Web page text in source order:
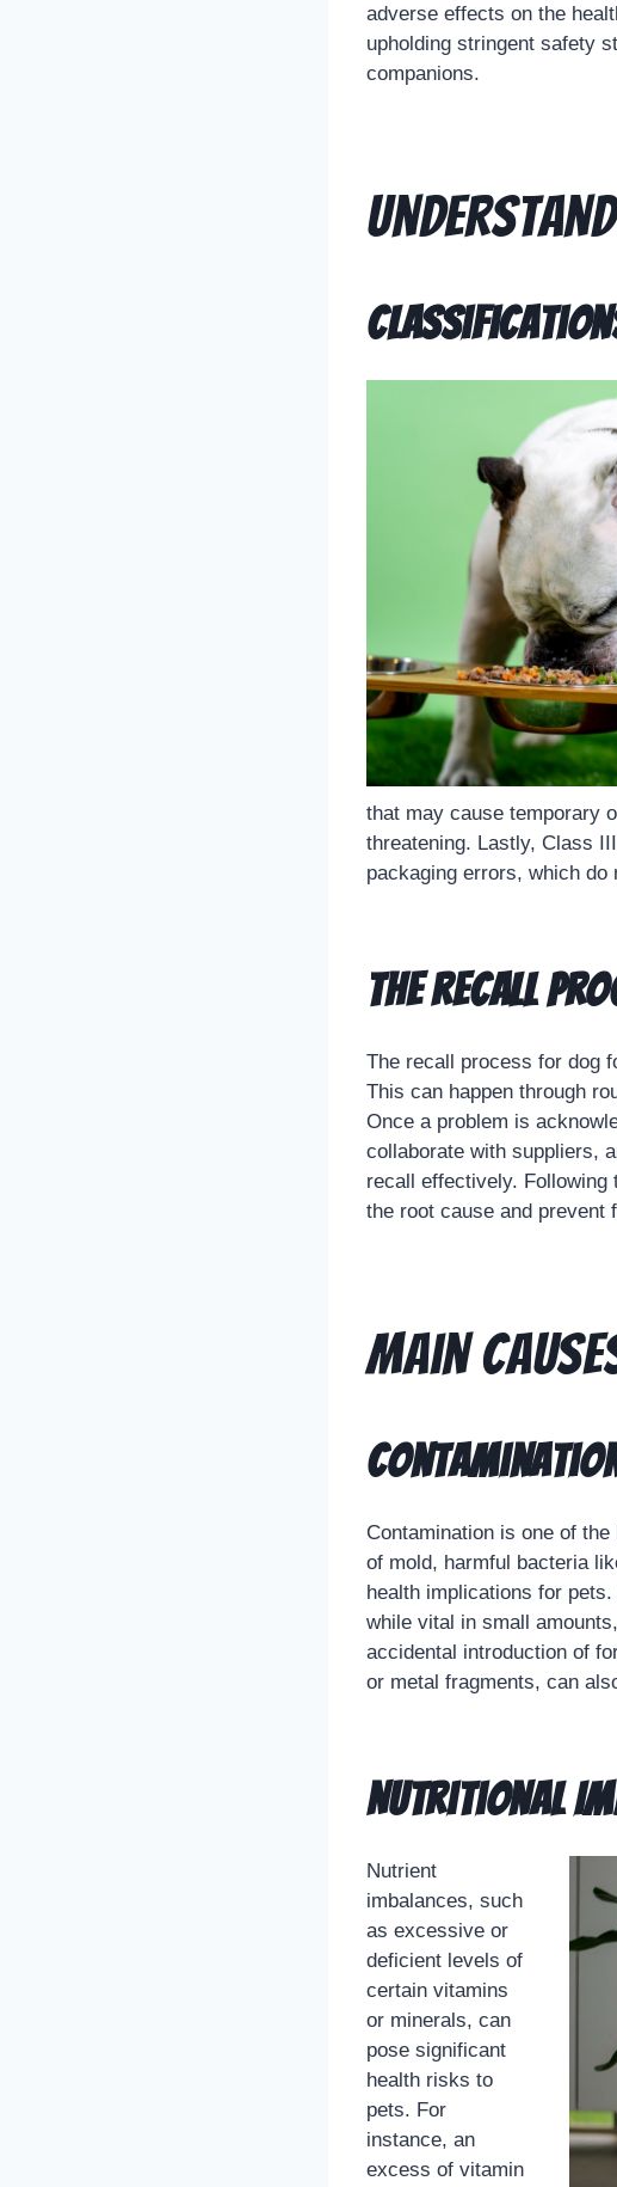
adverse effects on the
upholding stringent safety
companions.
that may cause temporary
threatening. Lastly, Class
packaging errors, which
The Recall
The recall process for dog
This can happen through
Once a problem is
collaborate with suppliers,
recall effectively.
the root cause and prevent
Main
Contamination is one of
of mold, harmful bacteria
health implications for
while vital in small
accidental introduction of
or metal fragments, can
Nutritional
Nutrient
imbalances, such
as excessive or
deficient levels of
certain vitamins
or minerals, can
pose significant
health risks to
pets. For
instance, an
excess of vitamin